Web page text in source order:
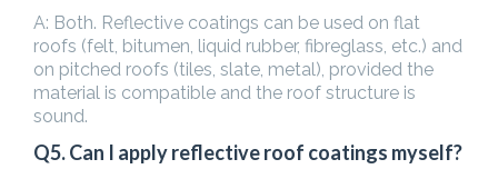
A: Both. Reflective coatings can be used on flat
roofs (felt, bitumen, liquid rubber, fibreglass, etc.) and
on pitched roofs (tiles, slate, metal), provided the
material is compatible and the roof structure is
sound.
Q5. Can I apply reflective roof coatings myself?